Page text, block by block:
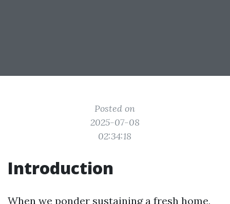
Posted on
2025-07-08
02:34:18
Introduction
When we ponder sustaining a fresh home,